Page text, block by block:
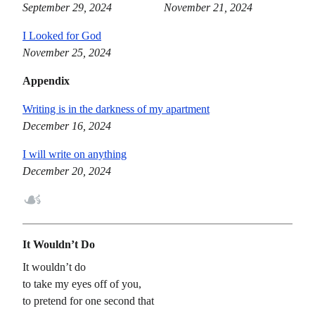
September 29, 2024 November 21, 2024
I Looked for God
November 25, 2024
Appendix
Writing is in the darkness of my apartment
December 16, 2024
I will write on anything
December 20, 2024
☙
It Wouldn’t Do
It wouldn’t do
to take my eyes off of you,
to pretend for one second that